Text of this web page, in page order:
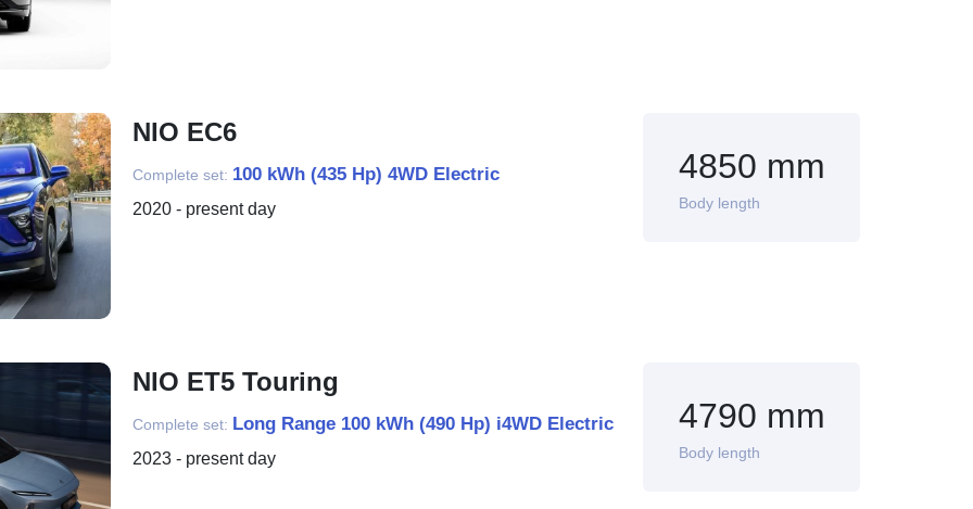
NIO EC6
Complete set: 100 kWh (435 Hp) 4WD Electric
2020 - present day
4850 mm
Body length
NIO ET5 Touring
Complete set: Long Range 100 kWh (490 Hp) i4WD Electric
2023 - present day
4790 mm
Body length